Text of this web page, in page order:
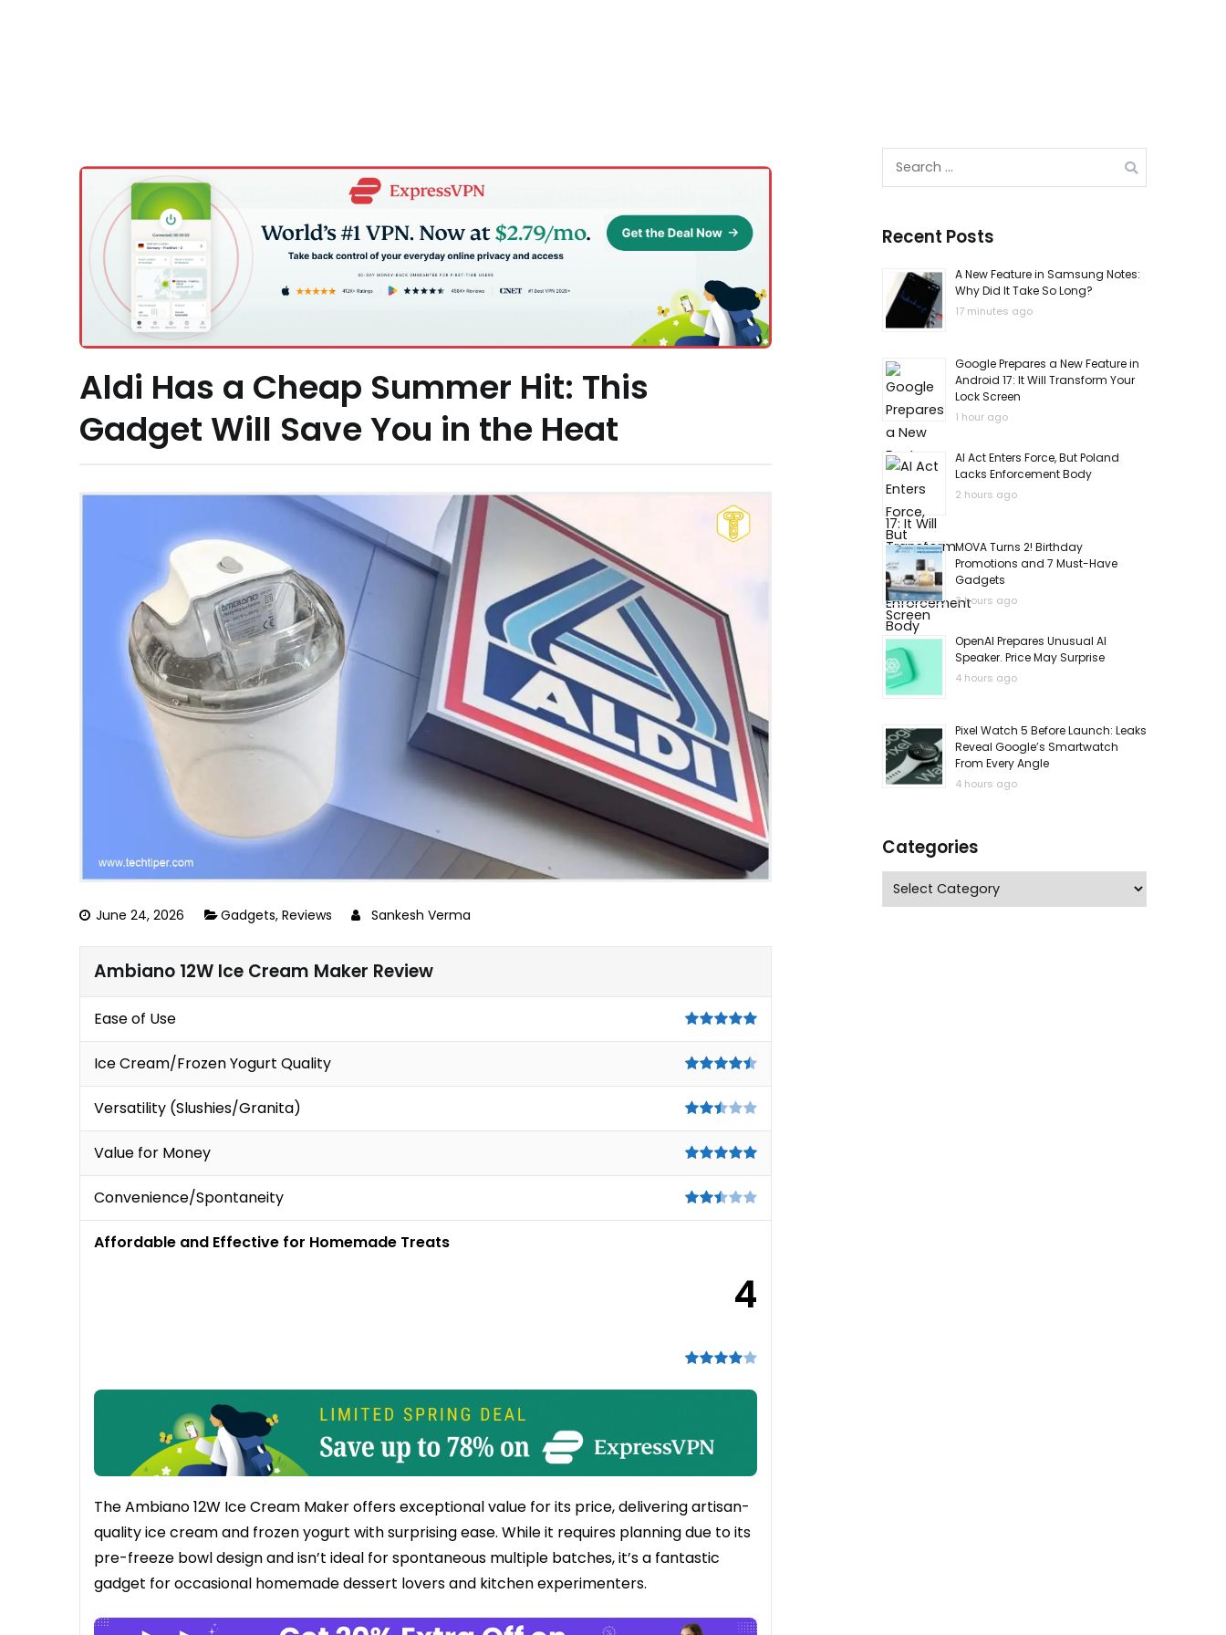
Aldi Has a Cheap Summer Hit: This
Gadget Will Save You in the Heat
June 24, 2026 Gadgets, Reviews Sankesh Verma
Ambiano 12W Ice Cream Maker Review
Ease of Use
Ice Cream/Frozen Yogurt Quality
Versatility (Slushies/Granita)
Value for Money
Convenience/Spontaneity
4
Affordable and Effective for Homemade Treats
The Ambiano 12W Ice Cream Maker offers exceptional value for its price, delivering artisan-
quality ice cream and frozen yogurt with surprising ease. While it requires planning due to its
pre-freeze bowl design and isn’t ideal for spontaneous multiple batches, it’s a fantastic
gadget for occasional homemade dessert lovers and kitchen experimenters.
Search
Recent Posts
A New Feature in Samsung Notes:
Why Did It Take So Long?
17 minutes ago
Google Prepares a New Feature in
Android 17: It Will Transform Your
Lock Screen
1 hour ago
AI Act Enters Force, But Poland
Lacks Enforcement Body
2 hours ago
MOVA Turns 2! Birthday
Promotions and 7 Must-Have
Gadgets
3 hours ago
OpenAI Prepares Unusual AI
Speaker. Price May Surprise
4 hours ago
Pixel Watch 5 Before Launch: Leaks
Reveal Google’s Smartwatch
From Every Angle
4 hours ago
Categories
Categories